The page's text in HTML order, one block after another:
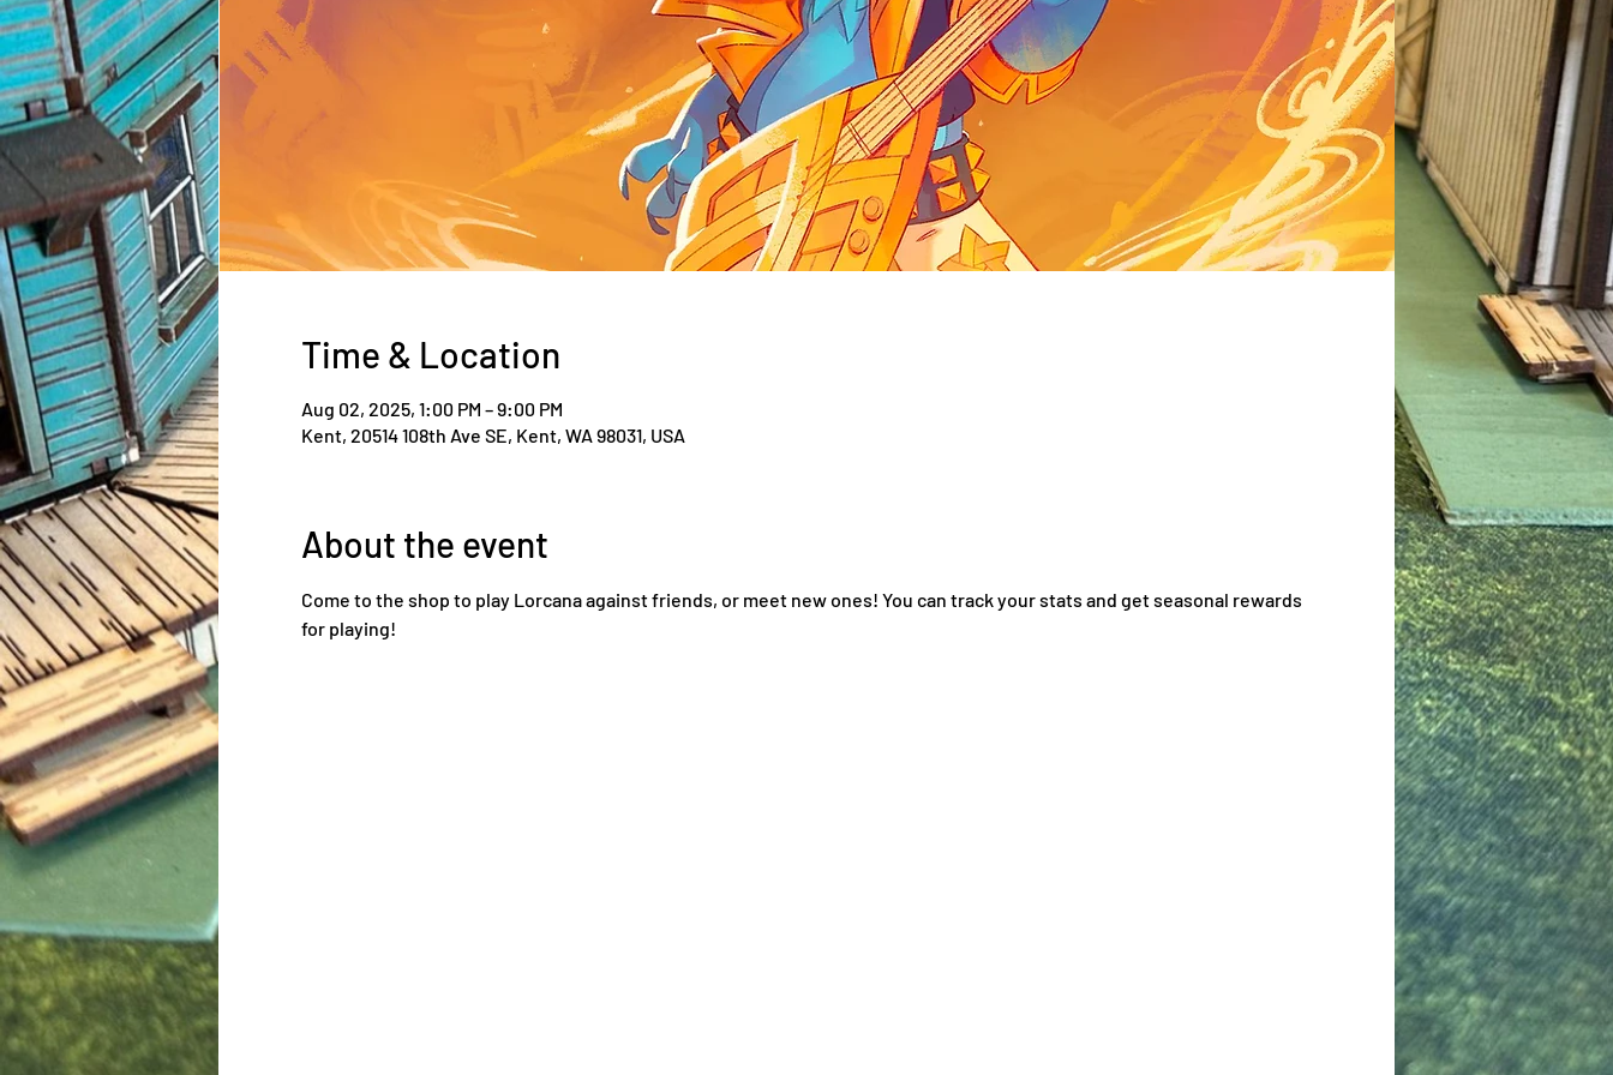
Time & Location
Aug 02, 2025, 1:00 PM – 9:00 PM
Kent, 20514 108th Ave SE, Kent, WA 98031, USA
About the event
Come to the shop to play Lorcana against friends, or meet new ones! You can track your stats and get seasonal rewards
for playing!